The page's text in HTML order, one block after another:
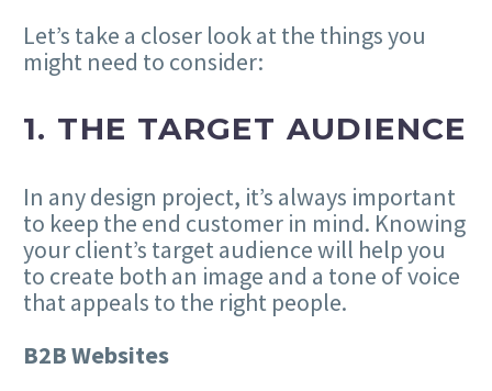
Let’s take a closer look at the things you
might need to consider:
1. THE TARGET AUDIENCE
In any design project, it’s always important
to keep the end customer in mind. Knowing
your client’s target audience will help you
to create both an image and a tone of voice
that appeals to the right people.
B2B Websites